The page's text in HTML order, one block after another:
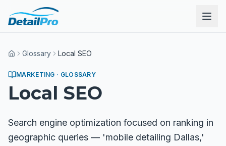
HomeGlossary Local SEO
MARKETING · GLOSSARY
Local SEO
Search engine optimization focused on ranking in
geographic queries — 'mobile detailing Dallas,'